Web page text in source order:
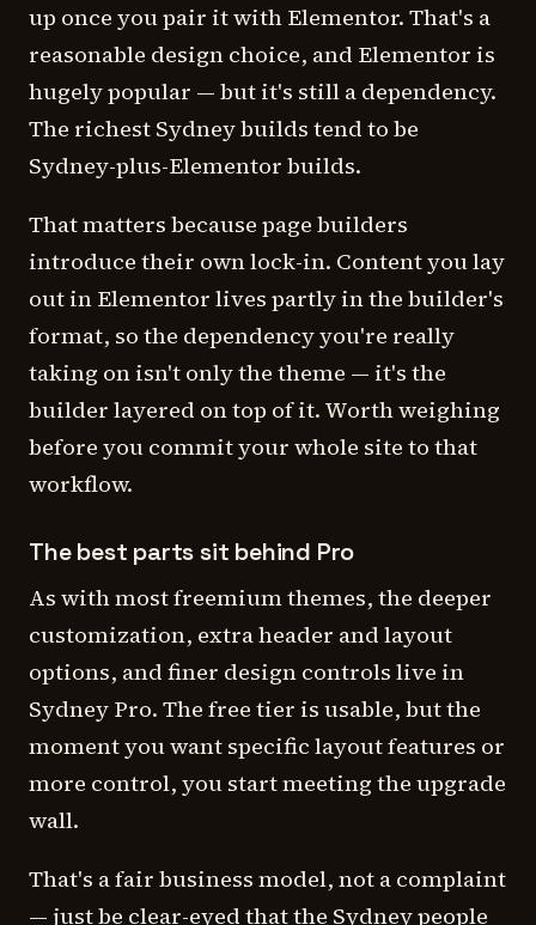
up once you pair it with Elementor. That's a
reasonable design choice, and Elementor is
hugely popular — but it's still a dependency.
The richest Sydney builds tend to be
Sydney-plus-Elementor builds.
That matters because page builders
introduce their own lock-in. Content you lay
out in Elementor lives partly in the builder's
format, so the dependency you're really
taking on isn't only the theme — it's the
builder layered on top of it. Worth weighing
before you commit your whole site to that
workflow.
The best parts sit behind Pro
As with most freemium themes, the deeper
customization, extra header and layout
options, and finer design controls live in
Sydney Pro. The free tier is usable, but the
moment you want specific layout features or
more control, you start meeting the upgrade
wall.
That's a fair business model, not a complaint
— just be clear-eyed that the Sydney people